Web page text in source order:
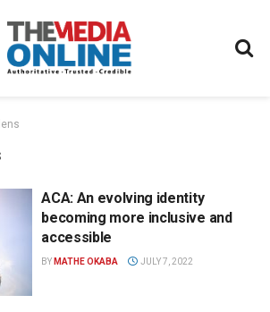
ACA: An evolving identity
becoming more inclusive and
accessible
BY MATHE OKABA JULY 7, 2022